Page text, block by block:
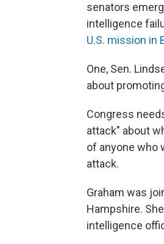
senators
intelligence
U.S. mission in
One, Sen.
about
Congress
attack" about
of anyone who
attack.
Graham was
Hampshire.
intelligence